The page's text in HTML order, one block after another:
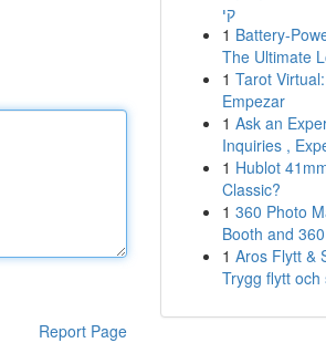
Report Page
קי
1 Battery-
The Ultimate
1 Tarot
Empezar
1 Ask an
Inquiries ,
1 Hublot
Classic?
1 360 Photo
Booth and
1 Aros Flytt &
Trygg flytt och